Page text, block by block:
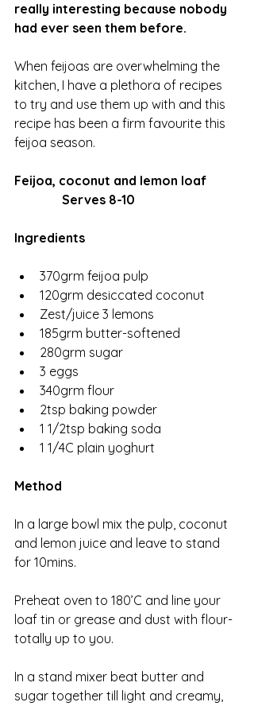
really interesting because nobody
had ever seen them before.
When feijoas are overwhelming the
kitchen, I have a plethora of recipes
to try and use them up with and this
recipe has been a firm favourite this
feijoa season.
Feijoa, coconut and lemon loaf
               Serves 8-10
Ingredients
370grm feijoa pulp
120grm desiccated coconut
Zest/juice 3 lemons
185grm butter-softened
280grm sugar
3 eggs
340grm flour
2tsp baking powder
1 1/2tsp baking soda
1 1/4C plain yoghurt
Method
In a large bowl mix the pulp, coconut
and lemon juice and leave to stand
for 10mins.
Preheat oven to 180’C and line your
loaf tin or grease and dust with flour-
totally up to you.
In a stand mixer beat butter and
sugar together till light and creamy,